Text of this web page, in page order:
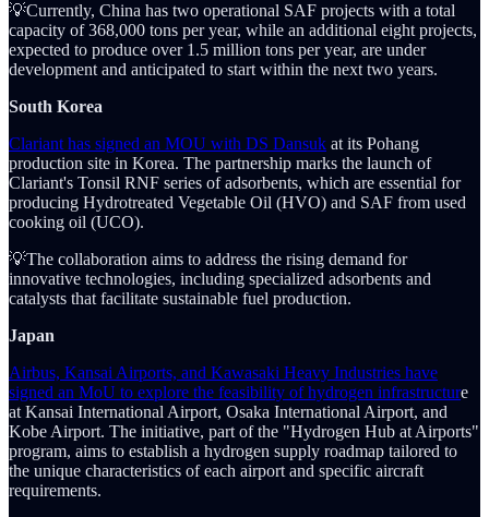
💡Currently, China has two operational SAF projects with a total
capacity of 368,000 tons per year, while an additional eight projects,
expected to produce over 1.5 million tons per year, are under
development and anticipated to start within the next two years.
South Korea
Clariant has signed an MOU with DS Dansuk at its Pohang
production site in Korea. The partnership marks the launch of
Clariant's Tonsil RNF series of adsorbents, which are essential for
producing Hydrotreated Vegetable Oil (HVO) and SAF from used
cooking oil (UCO).
💡The collaboration aims to address the rising demand for
innovative technologies, including specialized adsorbents and
catalysts that facilitate sustainable fuel production.
Japan
Airbus, Kansai Airports, and Kawasaki Heavy Industries have
signed an MoU to explore the feasibility of hydrogen infrastructure
at Kansai International Airport, Osaka International Airport, and
Kobe Airport. The initiative, part of the "Hydrogen Hub at Airports"
program, aims to establish a hydrogen supply roadmap tailored to
the unique characteristics of each airport and specific aircraft
requirements.